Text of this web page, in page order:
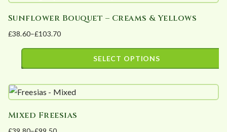
on
the
product
page
multiple
variants.
The
be
on
Sunflower Bouquet – Creams & Yellows
£38.60–£103.70
Price
range:
£103.70
SELECT OPTIONS
product
multiple
Mixed Freesias